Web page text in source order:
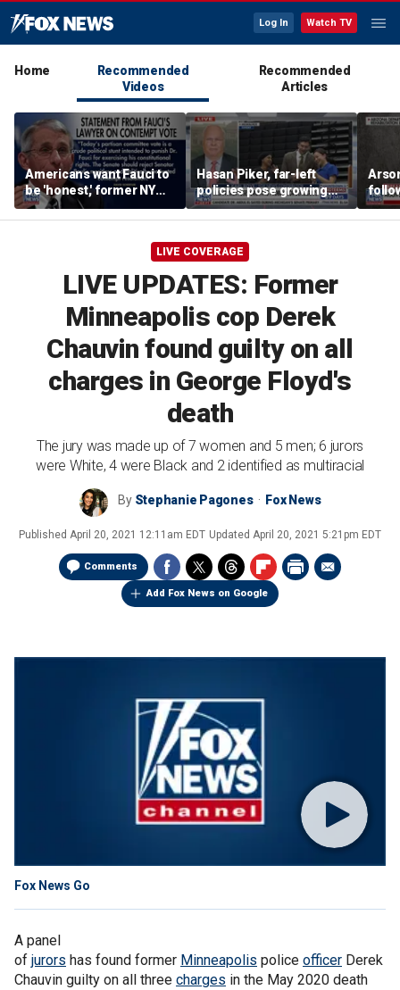
Log In Watch TV
Home
Recommended
Videos
Recommended
Articles
Americans want Fauci to
be 'honest,' former NY
Times reporter argues
Hasan Piker, far-left
policies pose growing
problems for Democrats
fire
LIVE COVERAGE
LIVE UPDATES: Former
Minneapolis cop Derek
Chauvin found guilty on all
charges in George Floyd's
death
The jury was made up of 7 women and 5 men; 6 jurors
were White, 4 were Black and 2 identified as multiracial
By Stephanie Pagones Fox News
Published April 20, 2021 12:11am EDT Updated April 20, 2021 5:21pm EDT
Comments
Add Fox News on Google
Fox News Go
A panel
of jurors has found former Minneapolis police officer Derek
Chauvin guilty on all three charges in the May 2020 death